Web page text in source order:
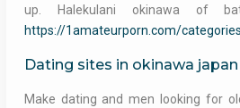
up. Halekulani okinawa of
https://1amateurporn.com/
Dating sites in okinawa japan
Make dating and men looking for